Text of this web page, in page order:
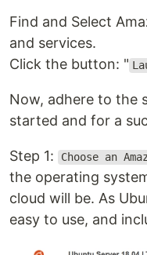
Find and Select
and services.
Click the button: "
Now, adhere to the
started and for a
Step 1: Choose an
the operating
cloud will be. As
easy to use, and